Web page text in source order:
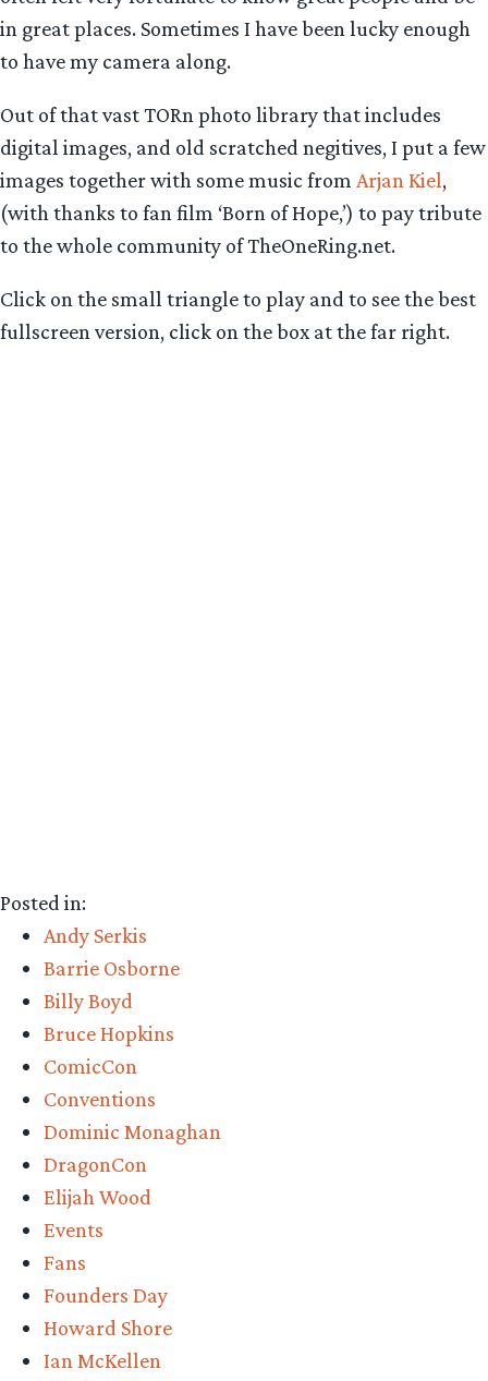
in great places. Sometimes I have been lucky enough
to have my camera along.
Out of that vast TORn photo library that includes
digital images, and old scratched negitives, I put a few
images together with some music from Arjan Kiel,
(with thanks to fan film ‘Born of Hope,’) to pay tribute
to the whole community of TheOneRing.net.
Click on the small triangle to play and to see the best
fullscreen version, click on the box at the far right.
Posted in:
Andy Serkis
Barrie Osborne
Billy Boyd
Bruce Hopkins
ComicCon
Conventions
Dominic Monaghan
DragonCon
Elijah Wood
Events
Fans
Founders Day
Howard Shore
Ian McKellen